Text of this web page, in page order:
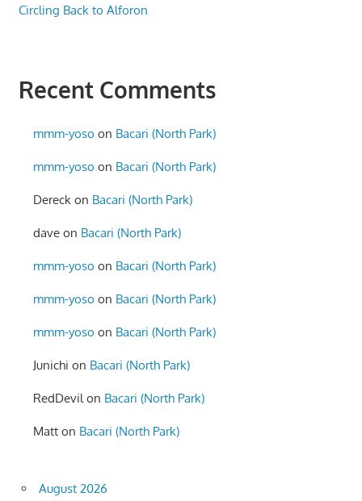
Circling Back to Alforon
Recent Comments
mmm-yoso on Bacari (North Park)
mmm-yoso on Bacari (North Park)
Dereck on Bacari (North Park)
dave on Bacari (North Park)
mmm-yoso on Bacari (North Park)
mmm-yoso on Bacari (North Park)
mmm-yoso on Bacari (North Park)
Junichi on Bacari (North Park)
RedDevilon Bacari (North Park)
Matt on Bacari (North Park)
August 2026